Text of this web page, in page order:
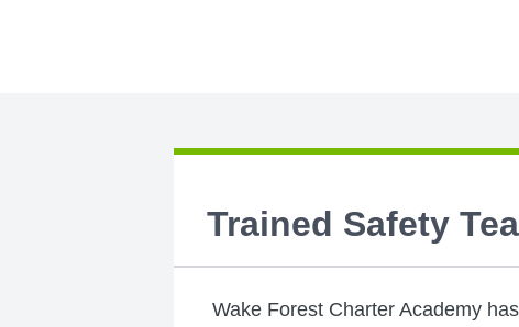
Trained Safety
Wake Forest Charter Academy